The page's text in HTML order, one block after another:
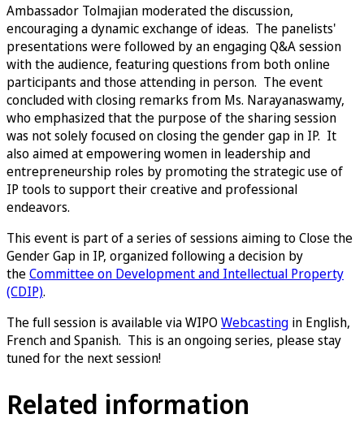
Ambassador Tolmajian moderated the discussion,
encouraging a dynamic exchange of ideas. The panelists'
presentations were followed by an engaging Q&A session
with the audience, featuring questions from both online
participants and those attending in person. The event
concluded with closing remarks from Ms. Narayanaswamy,
who emphasized that the purpose of the sharing session
was not solely focused on closing the gender gap in IP. It
also aimed at empowering women in leadership and
entrepreneurship roles by promoting the strategic use of
IP tools to support their creative and professional
endeavors.
This event is part of a series of sessions aiming to Close the
Gender Gap in IP, organized following a decision by
theCommittee on Development and Intellectual Property
(CDIP).
The full session is available via WIPO Webcasting in English,
French and Spanish. This is an ongoing series, please stay
tuned for the next session!
Related information